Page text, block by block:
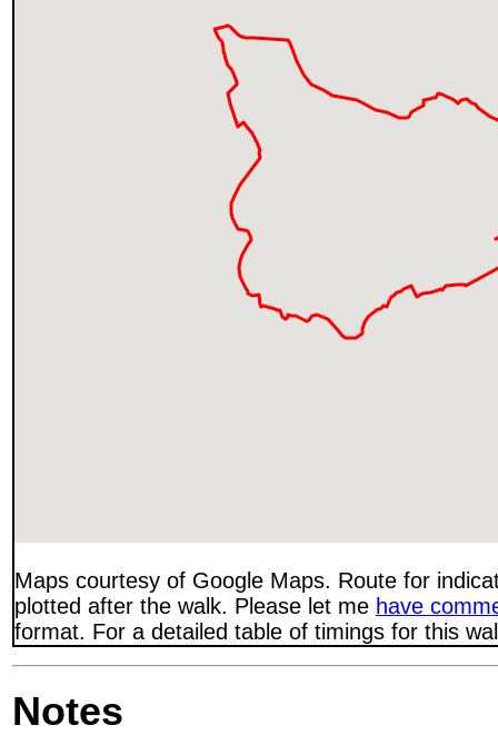
Maps courtesy of Google Maps. Route for
plotted after the walk. Please let me have
format. For a detailed table of timings for this
Notes